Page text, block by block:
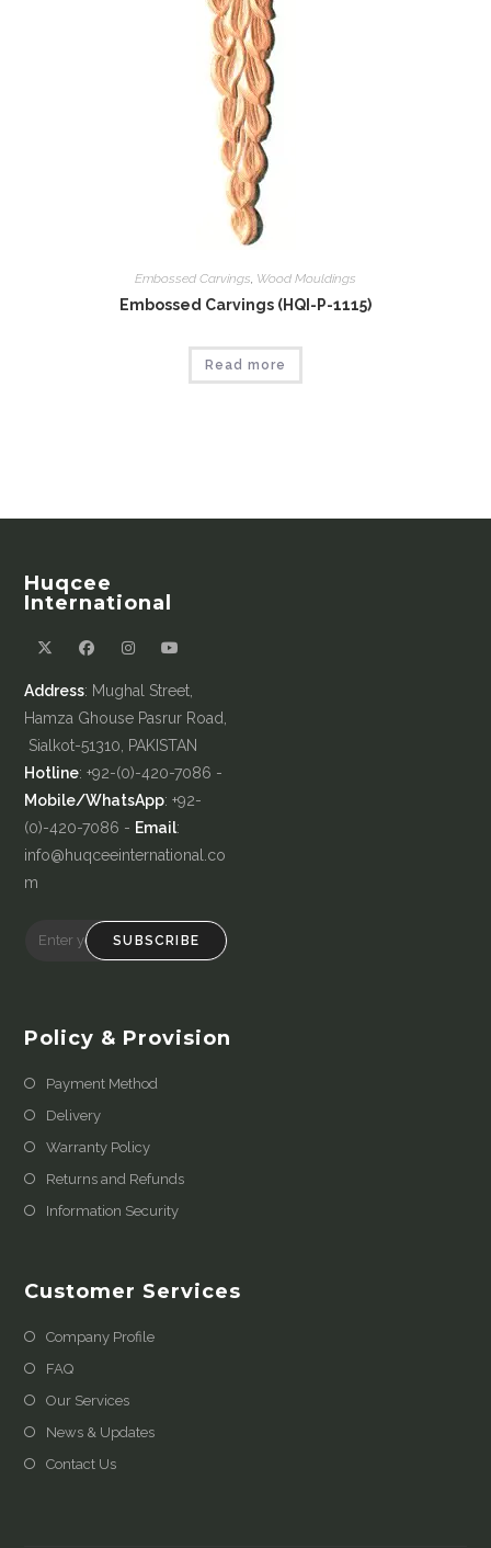
Embossed Carvings, Wood Mouldings
Embossed Carvings (HQI-P-1115)
Read more
Huqcee
International
Address: Mughal Street,
Hamza Ghouse Pasrur Road,
Sialkot-51310, PAKISTAN
Hotline: +92-(0)-420-7086 -
Mobile/WhatsApp: +92-
(0)-420-7086 - Email:
info@huqceeinternational.co
m
SUBSCRIBE
Policy & Provision
Payment Method
Delivery
Warranty Policy
Returns and Refunds
Information Security
Customer Services
Company Profile
FAQ
Our Services
News & Updates
Contact Us